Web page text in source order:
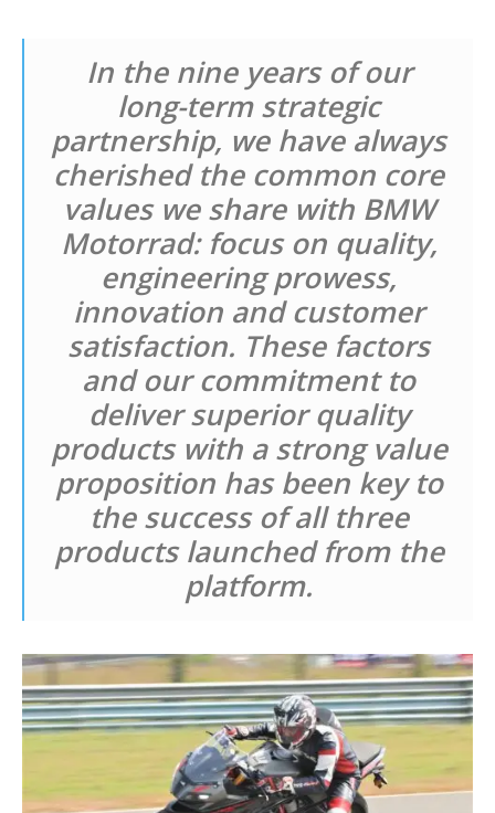
In the nine years of our
long-term strategic
partnership, we have always
cherished the common core
values we share with BMW
Motorrad: focus on quality,
engineering prowess,
innovation and customer
satisfaction. These factors
and our commitment to
deliver superior quality
products with a strong value
proposition has been key to
the success of all three
products launched from the
platform.